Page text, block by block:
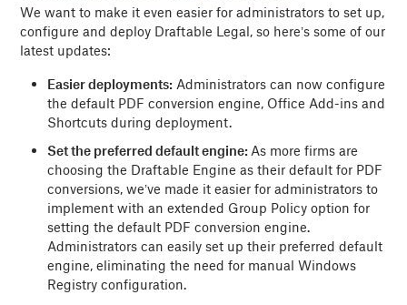
We want to make it even easier for administrators to set up,
configure and deploy Draftable Legal, so here’s some of our
latest updates:
Easier deployments: Administrators can now configure
the default PDF conversion engine, Office Add-ins and
Shortcuts during deployment.
Set the preferred default engine: As more firms are
choosing the Draftable Engine as their default for PDF
conversions, we’ve made it easier for administrators to
implement with an extended Group Policy option for
setting the default PDF conversion engine.
Administrators can easily set up their preferred default
engine, eliminating the need for manual Windows
Registry configuration.